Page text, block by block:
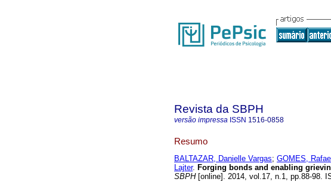
Revista da SBPH
versão impressa ISSN 1516-0858
Resumo
BALTAZAR, Danielle Vargas; GOMES,
Lajter. Forging bonds and enabling
SBPH[online]. 2014, vol.17, n.1, pp.88-98.